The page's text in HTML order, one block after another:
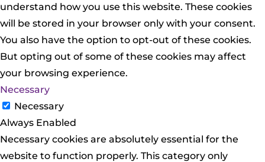
understand how you use this website. These cookies
will be stored in your browser only with your consent.
You also have the option to opt-out of these cookies.
But opting out of some of these cookies may affect
your browsing experience.
Necessary
Necessary
Always Enabled
Necessary cookies are absolutely essential for the
website to function properly. This category only